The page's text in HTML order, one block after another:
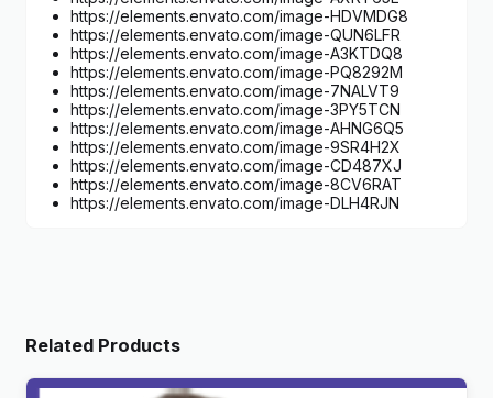
https://elements.envato.com/image-HDVMDG8
https://elements.envato.com/image-QUN6LFR
https://elements.envato.com/image-A3KTDQ8
https://elements.envato.com/image-PQ8292M
https://elements.envato.com/image-7NALVT9
https://elements.envato.com/image-3PY5TCN
https://elements.envato.com/image-AHNG6Q5
https://elements.envato.com/image-9SR4H2X
https://elements.envato.com/image-CD487XJ
https://elements.envato.com/image-8CV6RAT
https://elements.envato.com/image-DLH4RJN
Related Products